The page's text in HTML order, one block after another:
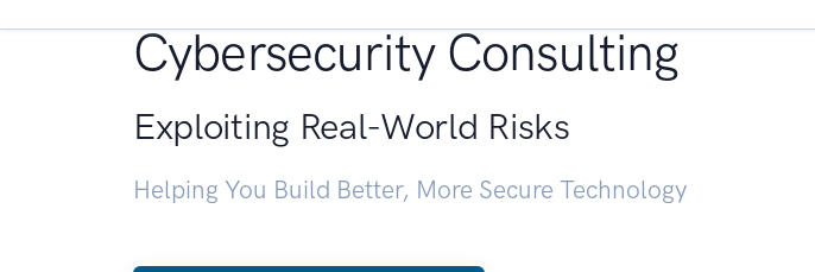
Cybersecurity Consulting
Exploiting Real-World Risks
Helping You Build Better, More Secure Technology